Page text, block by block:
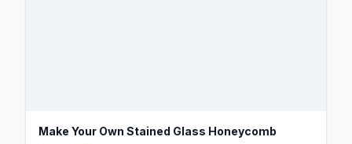
Make Your Own Stained Glass Honeycomb